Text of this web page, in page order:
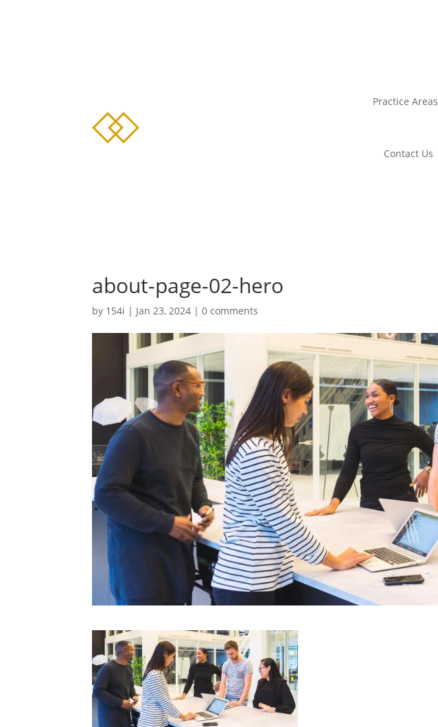
Practice Areas
Contact Us
about-page-02-hero
by 154i | Jan 23, 2024 |0 comments